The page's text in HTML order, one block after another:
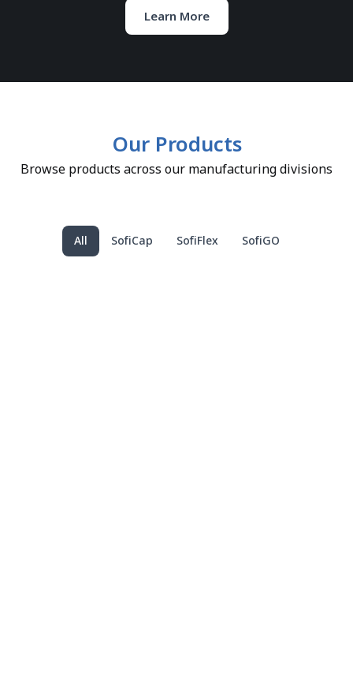
Learn More
Our Products
Browse products across our manufacturing divisions
SofiCap SofiFlex SofiGO
All